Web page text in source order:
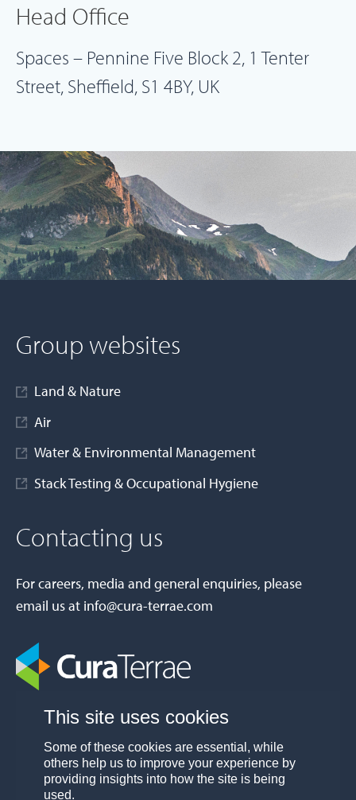
Head Office
Spaces – Pennine Five Block 2, 1 Tenter
Street, Sheffield, S1 4BY, UK
Group websites
Land & Nature
Air
Water & Environmental Management
Stack Testing & Occupational Hygiene
Contacting us
For careers, media and general enquiries, please
email us at info@cura-terrae.com
This site uses cookies
Some of these cookies are essential, while
others help us to improve your experience by
providing insights into how the site is being
used.